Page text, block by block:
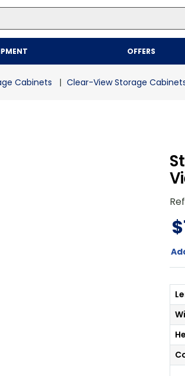
OFFERS
Cabinets Clear-View Storage
$
Top Searches
2.
kraft